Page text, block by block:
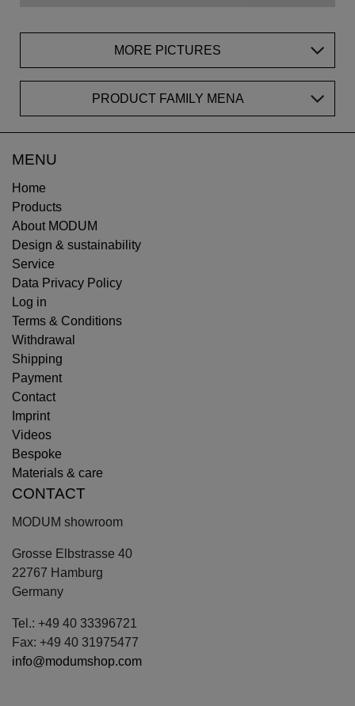
MORE PICTURES
PRODUCT FAMILY MENA
MENU
Home
Products
About MODUM
Design & sustainability
Service
Data Privacy Policy
Log in
Terms & Conditions
Withdrawal
Shipping
Payment
Contact
Imprint
Videos
Bespoke
Materials & care
CONTACT
MODUM showroom
Grosse Elbstrasse 40
22767 Hamburg
Germany
Tel.: +49 40 33396721
Fax: +49 40 31975477
info@modumshop.com